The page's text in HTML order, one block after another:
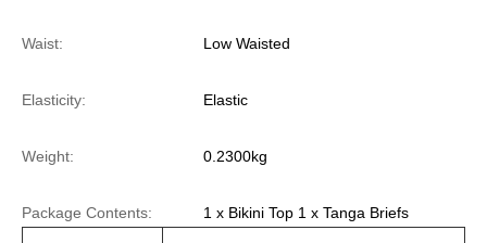
Waist: Low Waisted
Elasticity: Elastic
Weight: 0.2300kg
Package Contents: 1 x Bikini Top 1 x Tanga Briefs